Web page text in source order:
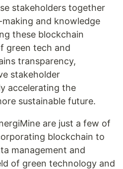
stakeholders together
and knowledge
these blockchain
green tech and
transparency,
stakeholder
accelerating the
sustainable future.
are just a few of
blockchain to
management and
of green technology and